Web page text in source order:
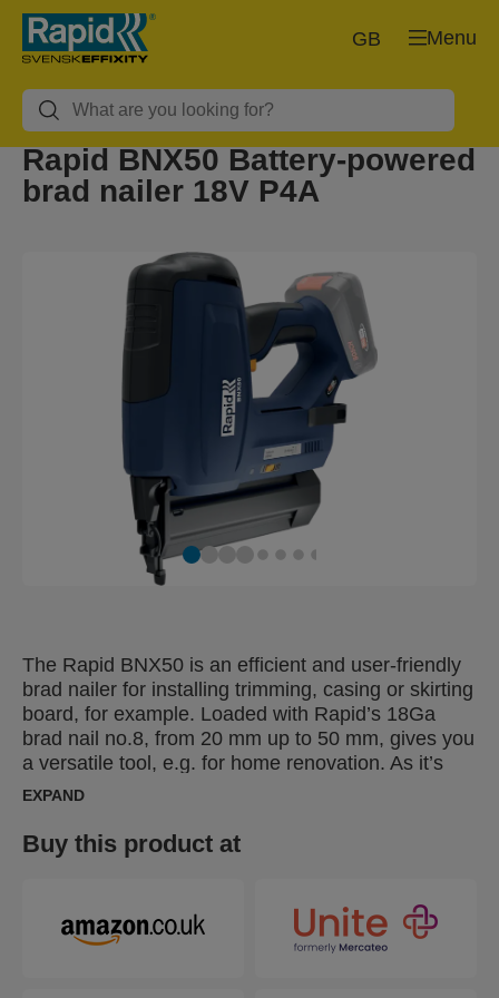
Menu
GB
Rapid BNX50 Battery-powered
brad nailer 18V P4A
The Rapid BNX50 is an efficient and user-friendly
brad nailer for installing trimming, casing or skirting
board, for example. Loaded with Rapid’s 18Ga
brad nail no.8, from 20 mm up to 50 mm, gives you
a versatile tool, e.g. for home renovation. As it’s
battery-operated, there are no power cords,
that can inhibit mobility and accessibility. A nail
depth adjuster makes it easier to work with
The Rapid BNX50 also has two firing settings:
single shot or bump fire. With LED front lighting,
you can achieve the desired precision. The BNX50
EXPAND
Buy this product at